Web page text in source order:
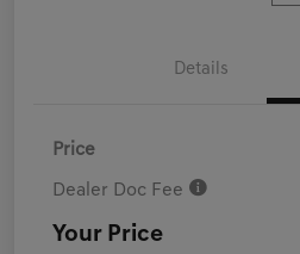
Details
Price
Dealer Doc Fee
Your Price